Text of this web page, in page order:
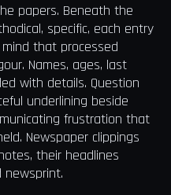
papers. Beneath the
specific, each entry
that processed
Names, ages, last
with details. Question
underlining beside
frustration that
Newspaper clippings
their headlines
newsprint.